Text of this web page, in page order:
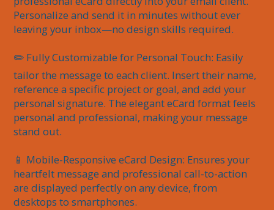
Personalize and send it in minutes without ever
leaving your inbox—no design skills required.
✏️ Fully Customizable for Personal Touch: Easily
tailor the message to each client. Insert their name,
reference a specific project or goal, and add your
personal signature. The elegant eCard format feels
personal and professional, making your message
stand out.
📱 Mobile-Responsive eCard Design: Ensures your
heartfelt message and professional call-to-action
are displayed perfectly on any device, from
desktops to smartphones.